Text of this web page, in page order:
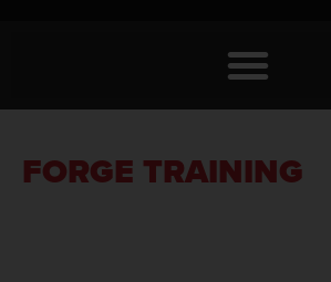
FORGE TRAINING